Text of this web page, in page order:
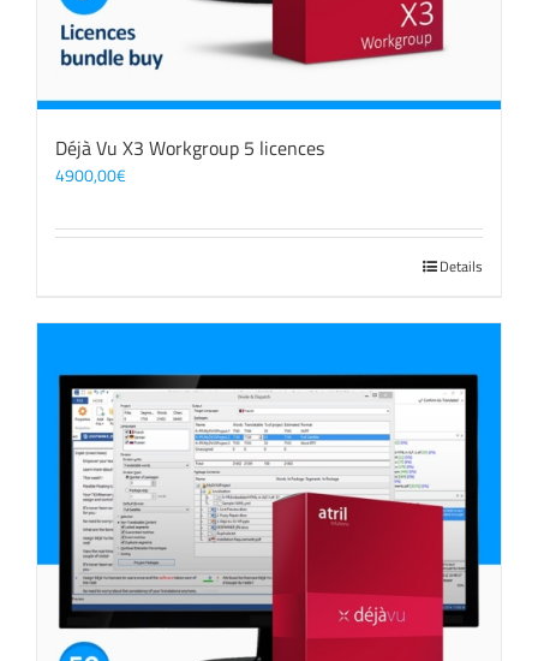
Déjà Vu X3 Workgroup 5 licences
4900,00€
Details